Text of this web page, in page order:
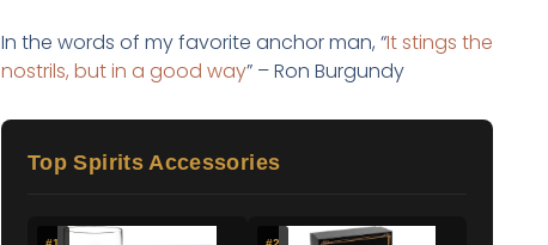
In the words of my favorite anchor man, “It stings the
nostrils, but in a good way” – Ron Burgundy
Top Spirits Accessories